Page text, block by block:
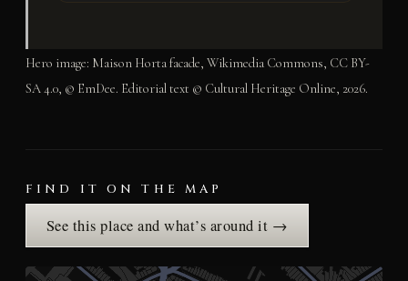
Hero image: Maison Horta facade, Wikimedia Commons, CC BY-
SA 4.0, © EmDee. Editorial text © Cultural Heritage Online, 2026.
FIND IT ON THE MAP
See this place and what’s around it →